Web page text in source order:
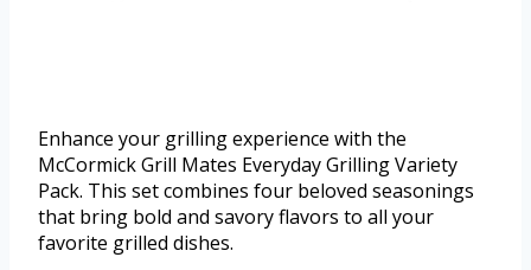
Enhance your grilling experience with the
McCormick Grill Mates Everyday Grilling Variety
Pack. This set combines four beloved seasonings
that bring bold and savory flavors to all your
favorite grilled dishes.